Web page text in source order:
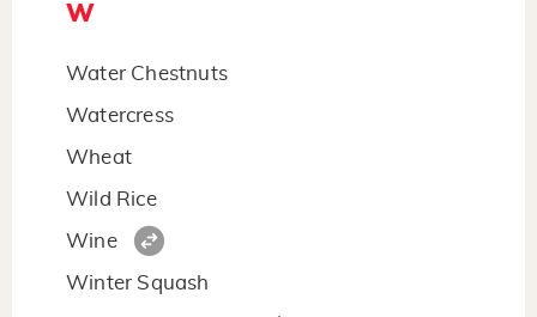
W
Water Chestnuts
Watercress
Wheat
Wild Rice
Wine
Winter Squash